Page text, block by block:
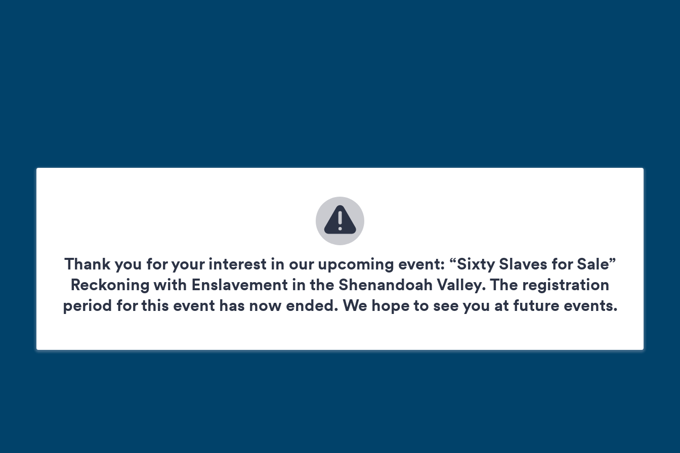
Thank you for your interest in our upcoming event: “Sixty Slaves for Sale”
Reckoning with Enslavement in the Shenandoah Valley. The registration
period for this event has now ended. We hope to see you at future events.